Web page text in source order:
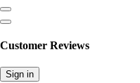
Customer Reviews
Sign in